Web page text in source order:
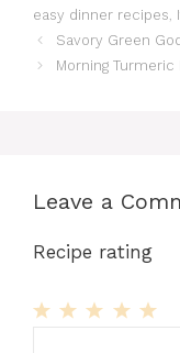
easy dinner recipes,
Savory Green
Morning
Leave a
Recipe rating